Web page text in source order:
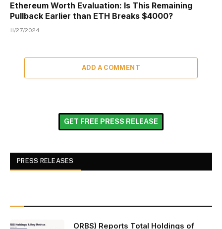
Ethereum Worth Evaluation: Is This Remaining
Pullback Earlier than ETH Breaks $4000?
11/27/2024
ADD A COMMENT
GET FREE PRESS RELEASE
PRESS RELEASES
ORBS) Reports Total Holdings of